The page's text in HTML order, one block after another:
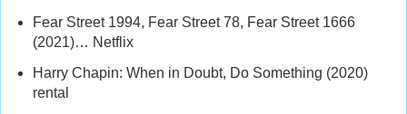
Fear Street 1994, Fear Street 78, Fear Street 1666
(2021)… Netflix
Harry Chapin: When in Doubt, Do Something (2020)
rental